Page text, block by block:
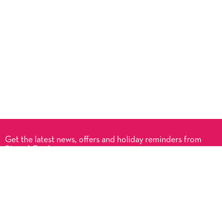
Get the latest news, offers and holiday reminders from
Signed Cards.